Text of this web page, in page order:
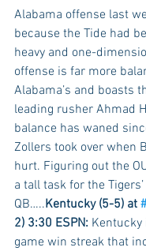
Alabama offense last
because the Tide had
heavy and one-
offense is far more
Alabama’s and boasts
leading rusher Ahmad
balance has waned
Zollers took over when
hurt. Figuring out the
a tall task for the
QB…..Kentucky (5-5) at
2) 3:30 ESPN:
game win streak that